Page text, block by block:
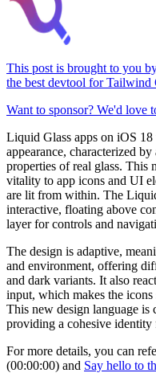
This post is brought to you
the best devtool for Tailwind
Want to sponsor? We'd love
Liquid Glass apps on iOS
appearance, characterized
properties of real glass. This
vitality to app icons and UI
are lit from within. The
interactive, floating above
layer for controls and
The design is adaptive,
and environment, offering
and dark variants. It also
input, which makes the
This new design language is
providing a cohesive identity
For more details, you can
(00:00:00) and Say hello to